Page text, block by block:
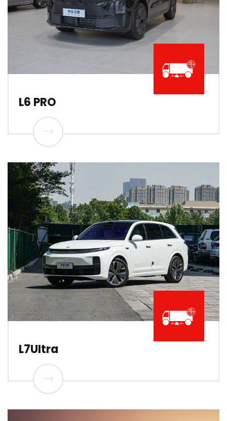
L6 PRO
L7UItra